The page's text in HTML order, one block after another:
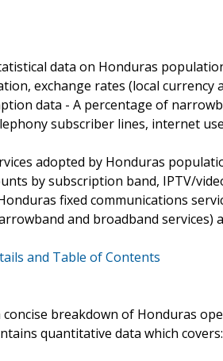
data on Honduras
exchange rates (local currency
data - A percentage of
subscriber lines, internet
adopted by Honduras
by subscription band, IPTV/
fixed communications
and broadband services)
and Table of Contents
breakdown of Honduras
quantitative data which covers: